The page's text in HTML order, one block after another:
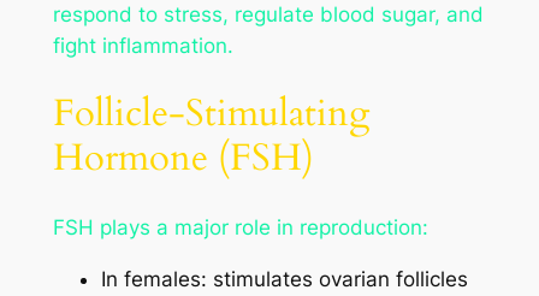
respond to stress, regulate blood sugar, and
fight inflammation.
Follicle-Stimulating
Hormone (FSH)
FSH plays a major role in reproduction:
In females: stimulates ovarian follicles